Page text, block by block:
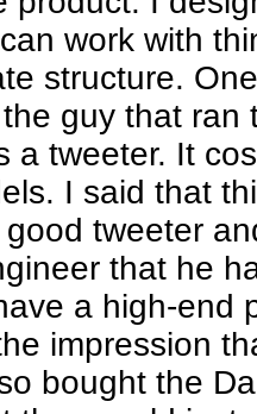
work with
structure.
guy that
a tweeter. It
I said that
tweeter
that he
a high-end
impression
bought the